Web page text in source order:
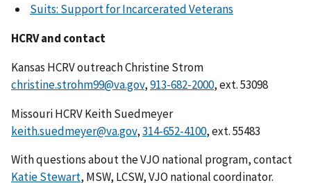
Suits: Support for Incarcerated Veterans
HCRV and contact
Kansas HCRV outreach Christine Strom
christine.strohm99@va.gov,913-682-2000, ext. 53098
Missouri HCRV Keith Suedmeyer
keith.suedmeyer@va.gov,314-652-4100, ext. 55483
With questions about the VJO national program, contact
Katie Stewart, MSW, LCSW, VJO national coordinator.